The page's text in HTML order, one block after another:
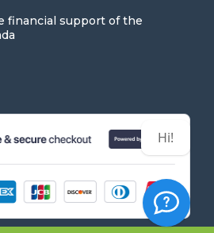
financial support of the
Hi! Can we help